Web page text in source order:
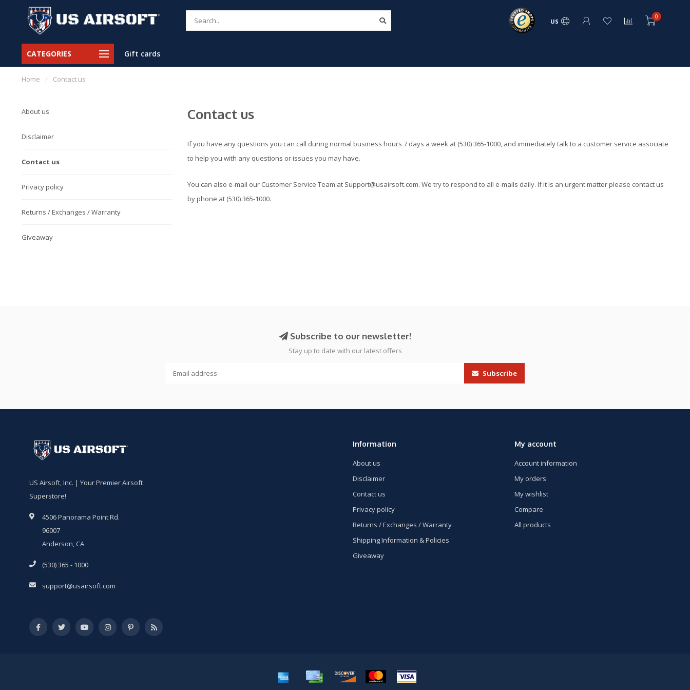
US
0
CATEGORIES Gift cards
Home / Contact us
About us
Disclaimer
Contact us
Privacy policy
Returns / Exchanges / Warranty
Giveaway
Contact us
If you have any questions you can call during normal business hours 7 days a week at (530) 365-1000, and immediately talk to a customer service associate
to help you with any questions or issues you may have.
You can also e-mail our Customer Service Team at Support@usairsoft.com. We try to respond to all e-mails daily. If it is an urgent matter please contact us
by phone at (530) 365-1000.
Subscribe to our newsletter!
Stay up to date with our latest offers
Subscribe
US Airsoft, Inc. | Your Premier Airsoft
Superstore!
4506 Panorama Point Rd.
96007
Anderson, CA
(530) 365 - 1000
support@usairsoft.com
Information
About us
Disclaimer
Contact us
Privacy policy
Returns / Exchanges / Warranty
Shipping Information & Policies
Giveaway
My account
Account information
My orders
My wishlist
Compare
All products